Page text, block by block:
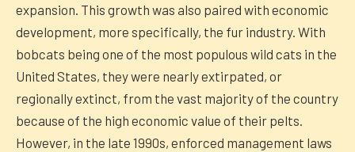
expansion. This growth was also paired with economic
development, more specifically, the fur industry. With
bobcats being one of the most populous wild cats in the
United States, they were nearly extirpated, or
regionally extinct, from the vast majority of the country
because of the high economic value of their pelts.
However, in the late 1990s, enforced management laws